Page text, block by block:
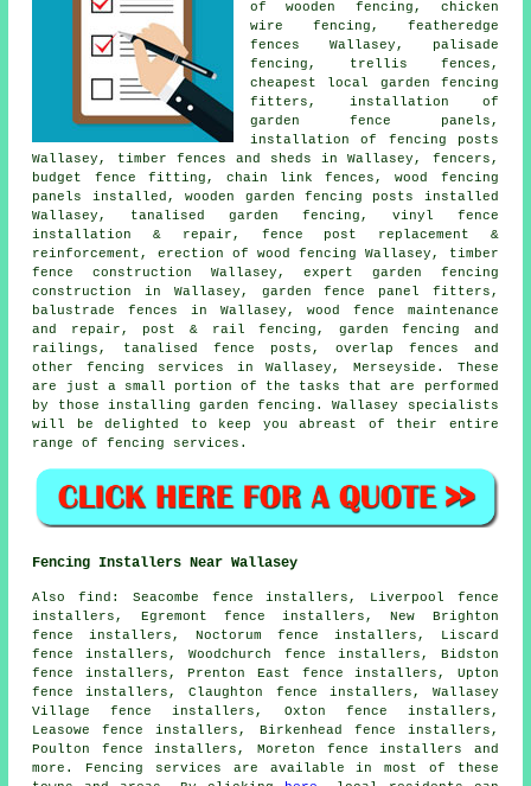
of wooden fencing, chicken
wire
fencing, featheredge
fences Wallasey,
palisade
fencing, trellis fences,
cheapest local garden fencing
fitters, installation of
garden fence panels,
installation of
fencing posts
Wallasey, timber fences and sheds in Wallasey, fencers,
budget fence fitting, chain link fences, wood fencing
panels installed, wooden garden fencing posts installed
Wallasey, tanalised garden fencing, vinyl fence
installation & repair, fence post replacement &
reinforcement, erection of wood fencing Wallasey, timber
fence construction Wallasey, expert garden fencing
construction in Wallasey, garden fence panel fitters,
balustrade fences in Wallasey, wood fence maintenance
and repair, post & rail fencing, garden fencing and
railings,
tanalised
fence posts, overlap fences and
otherfencing services in Wallasey, Merseyside. These
are just a small portion of the tasks that are performed
by those installing garden fencing. Wallasey specialists
will be delighted to keep you abreast of their entire
range of fencing services.
Fencing Installers Near Wallasey
Alsofind : Seacombe fence installers, Liverpool fence
installers, Egremont fence installers, New Brighton
fence installers, Noctorum fence installers, Liscard
fence installers, Woodchurch fence installers, Bidston
fence installers, Prenton East fence installers, Upton
fence installers, Claughton fence installers, Wallasey
Village fence installers, Oxton fence installers,
Leasowe fence installers, Birkenhead fence installers,
Poulton fence installers, Moreton fence installers and
more. Fencing services are available in most of these